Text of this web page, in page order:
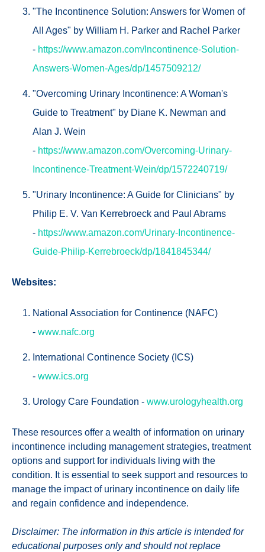
"The Incontinence Solution: Answers for Women of
All Ages" by William H. Parker and Rachel Parker
- https://www.amazon.com/Incontinence-Solution-
Answers-Women-Ages/dp/1457509212/
"Overcoming Urinary Incontinence: A Woman's
Guide to Treatment" by Diane K. Newman and
Alan J. Wein
- https://www.amazon.com/Overcoming-Urinary-
Incontinence-Treatment-Wein/dp/1572240719/
"Urinary Incontinence: A Guide for Clinicians" by
Philip E. V. Van Kerrebroeck and Paul Abrams
- https://www.amazon.com/Urinary-Incontinence-
Guide-Philip-Kerrebroeck/dp/1841845344/
Websites:
National Association for Continence (NAFC)
-www.nafc.org
International Continence Society (ICS)
-www.ics.org
Urology Care Foundation -www.urologyhealth.org
These resources offer a wealth of information on urinary
incontinence including management strategies, treatment
options and support for individuals living with the
condition. It is essential to seek support and resources to
manage the impact of urinary incontinence on daily life
and regain confidence and independence.
Disclaimer: The information in this article is intended for
educational purposes only and should not replace